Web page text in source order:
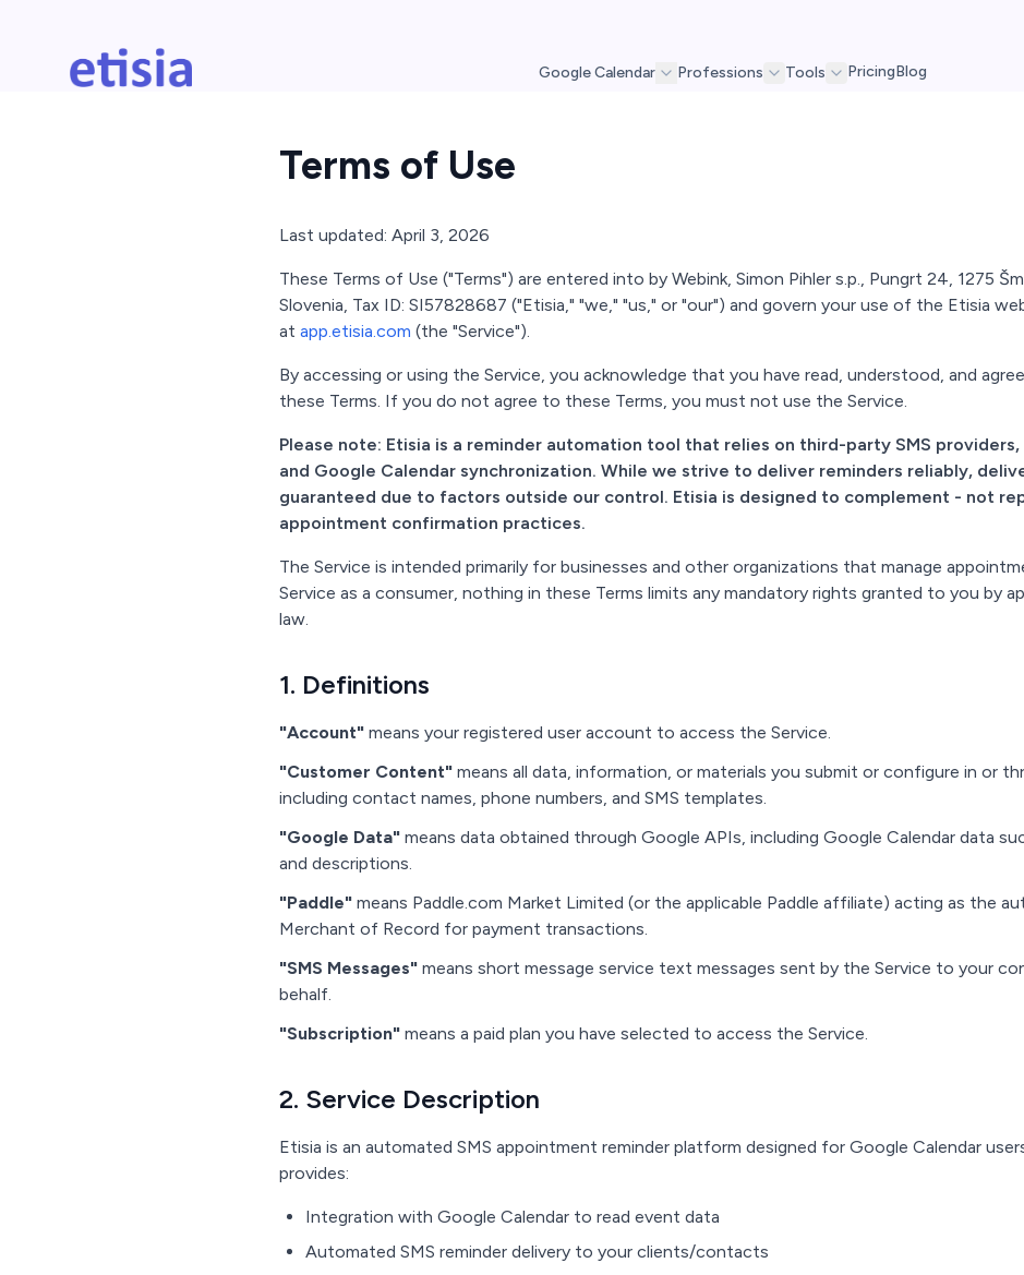
Etisia
Google Calendar Professions Tools PricingBlog
Terms of Use
Last updated: April 3, 2026
These Terms of Use ("Terms") are entered into by Webink, Simon Pihler s.p., Pungrt 24, 1275
Slovenia, Tax ID: SI57828687 ("Etisia," "we," "us," or "our") and govern your use of the Etisia
at app.etisia.com (the "Service").
By accessing or using the Service, you acknowledge that you have read, understood, and
these Terms. If you do not agree to these Terms, you must not use the Service.
Please note: Etisia is a reminder automation tool that relies on third-party SMS
and Google Calendar synchronization. While we strive to deliver reminders reliably,
guaranteed due to factors outside our control. Etisia is designed to complement - not
appointment confirmation practices.
The Service is intended primarily for businesses and other organizations that manage
Service as a consumer, nothing in these Terms limits any mandatory rights granted to you by
law.
1. Definitions
"Account" means your registered user account to access the Service.
"Customer Content" means all data, information, or materials you submit or configure in or
including contact names, phone numbers, and SMS templates.
"Google Data" means data obtained through Google APIs, including Google Calendar data
and descriptions.
"Paddle" means Paddle.com Market Limited (or the applicable Paddle affiliate) acting as the
Merchant of Record for payment transactions.
"SMS Messages" means short message service text messages sent by the Service to your
behalf.
"Subscription" means a paid plan you have selected to access the Service.
2. Service Description
Etisia is an automated SMS appointment reminder platform designed for Google Calendar
provides:
Integration with Google Calendar to read event data
Automated SMS reminder delivery to your clients/contacts